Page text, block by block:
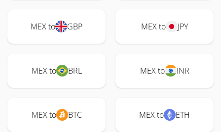
MEX to GBP MEX to JPY
MEX to BRL MEX to INR
MEX to BTC MEX to ETH